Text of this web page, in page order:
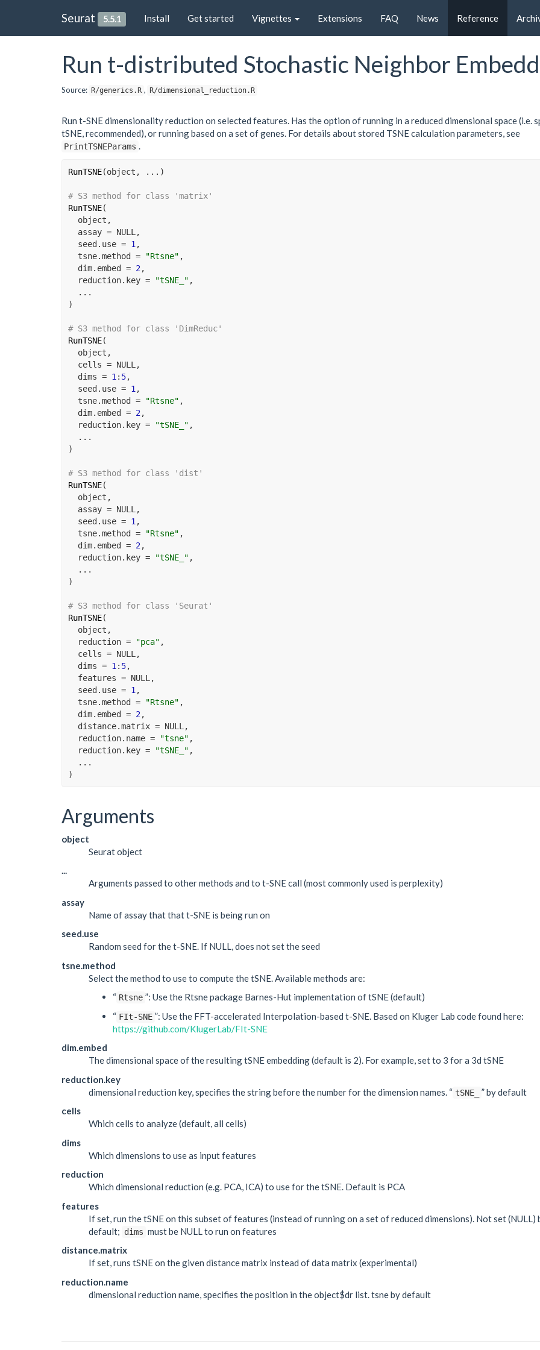
Seurat 5.5.1 Install Get started Vignettes Extensions FAQ News Reference
Run t-distributed Stochastic Neighbor
Source: R/generics.R , R/dimensional_reduction.R
Run t-SNE dimensionality reduction on selected features. Has the option of running in a reduced dimensional space (i.e.
tSNE, recommended), or running based on a set of genes. For details about stored TSNE calculation parameters, see
PrintTSNEParams .
RunTSNE(object , ... )
# S3 method for class 'matrix'
RunTSNE(
object ,
  assay
= NULL ,
  seed.use
= 1 ,
  tsne.method
= "Rtsne" ,
  dim.embed
= 2 ,
  reduction.key
= "tSNE_" ,
...
)
# S3 method for class 'DimReduc'
RunTSNE(
object ,
  cells
= NULL ,
  dims
= 1 : 5,
  seed.use
= 1 ,
  tsne.method
= "Rtsne" ,
  dim.embed
= 2 ,
  reduction.key
= "tSNE_" ,
...
)
# S3 method for class 'dist'
RunTSNE(
object ,
  assay
= NULL ,
  seed.use
= 1 ,
  tsne.method
= "Rtsne" ,
  dim.embed
= 2 ,
  reduction.key
= "tSNE_" ,
...
)
# S3 method for class 'Seurat'
RunTSNE(
object ,
  reduction
= "pca" ,
  cells
= NULL ,
  dims
= 1 : 5,
  features
= NULL ,
  seed.use
= 1 ,
  tsne.method
= "Rtsne" ,
  dim.embed
= 2 ,
  distance.matrix
= NULL ,
  reduction.name
= "tsne" ,
  reduction.key
= "tSNE_" ,
...
)
Arguments
object
Seurat object
...
Arguments passed to other methods and to t-SNE call (most commonly used is perplexity)
assay
Name of assay that that t-SNE is being run on
seed.use
Random seed for the t-SNE. If NULL, does not set the seed
tsne.method
Select the method to use to compute the tSNE. Available methods are:
“ Rtsne ”: Use the Rtsne package Barnes-Hut implementation of tSNE (default)
“ FIt-SNE ”: Use the FFT-accelerated Interpolation-based t-SNE. Based on Kluger Lab code found here:
https://github.com/KlugerLab/FIt-SNE
dim.embed
The dimensional space of the resulting tSNE embedding (default is 2). For example, set to 3 for a 3d tSNE
reduction.key
dimensional reduction key, specifies the string before the number for the dimension names. “ tSNE_
” by default
cells
Which cells to analyze (default, all cells)
dims
Which dimensions to use as input features
reduction
Which dimensional reduction (e.g. PCA, ICA) to use for the tSNE. Default is PCA
features
If set, run the tSNE on this subset of features (instead of running on a set of reduced dimensions). Not set (NULL)
default; dims must be NULL to run on features
distance.matrix
If set, runs tSNE on the given distance matrix instead of data matrix (experimental)
reduction.name
dimensional reduction name, specifies the position in the object$dr list. tsne by default